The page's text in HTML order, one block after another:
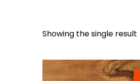
Showing the single result